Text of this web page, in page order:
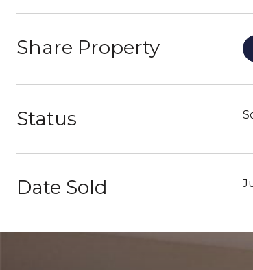
Share Property
Status
Date Sold